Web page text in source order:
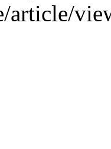
article/